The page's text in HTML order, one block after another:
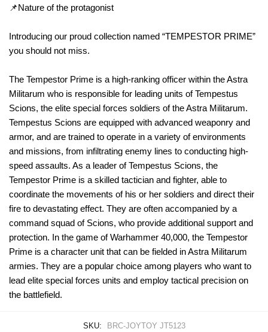
📌Nature of the protagonist
Introducing our proud collection named “TEMPESTOR PRIME”
you should not miss.
The Tempestor Prime is a high-ranking officer within the Astra
Militarum who is responsible for leading units of Tempestus
Scions, the elite special forces soldiers of the Astra Militarum.
Tempestus Scions are equipped with advanced weaponry and
armor, and are trained to operate in a variety of environments
and missions, from infiltrating enemy lines to conducting high-
speed assaults. As a leader of Tempestus Scions, the
Tempestor Prime is a skilled tactician and fighter, able to
coordinate the movements of his or her soldiers and direct their
fire to devastating effect. They are often accompanied by a
command squad of Scions, who provide additional support and
protection. In the game of Warhammer 40,000, the Tempestor
Prime is a character unit that can be fielded in Astra Militarum
armies. They are a popular choice among players who want to
lead elite special forces units and employ tactical precision on
the battlefield.
SKU:
BRC-JOYTOY JT5123